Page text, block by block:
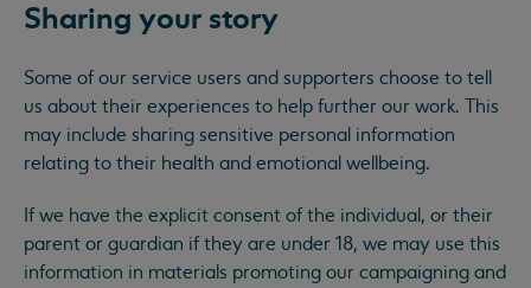
Sharing your story
Some of our service users and supporters choose to tell
us about their experiences to help further our work. This
may include sharing sensitive personal information
relating to their health and emotional wellbeing.
If we have the explicit consent of the individual, or their
parent or guardian if they are under 18, we may use this
information in materials promoting our campaigning and